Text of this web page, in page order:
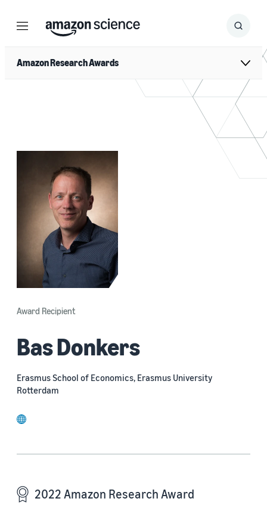
Menu Search
Submit
Amazon Research Awards
Award Recipient
Bas Donkers
Erasmus School of Economics, Erasmus University
Rotterdam
website
2022 Amazon Research Award